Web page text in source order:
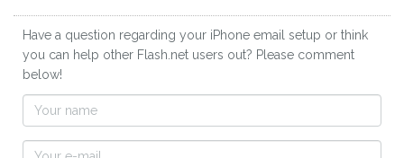
Have a question regarding your iPhone email setup or think
you can help other Flash.net users out? Please comment
below!